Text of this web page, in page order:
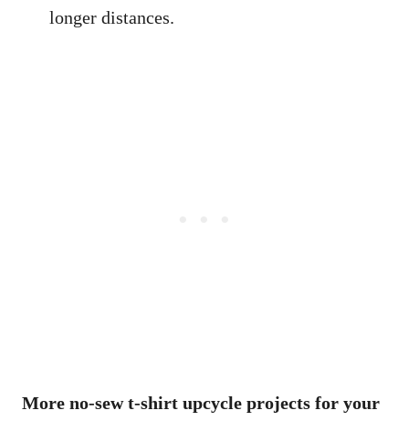
longer distances.
More no-sew t-shirt upcycle projects for your